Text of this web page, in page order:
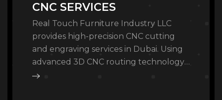
CNC SERVICES
Real Touch Furniture Industry LLC
provides high-precision CNC cutting
and engraving services in Dubai. Using
advanced 3D CNC routing technology,
we offer bespoke wood carving, MDF